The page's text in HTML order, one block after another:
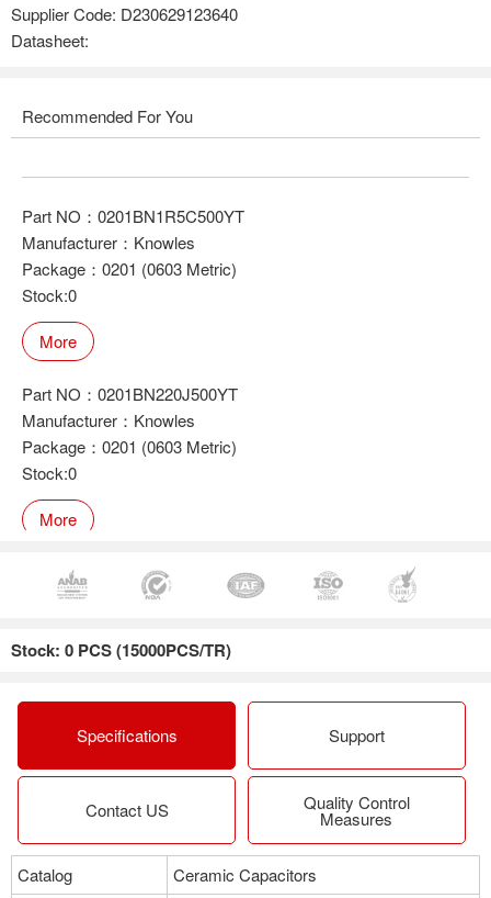
Supplier Code: D230629123640
Datasheet:
Recommended For You
Part NO：0201BN1R5C500YT
Manufacturer：Knowles
Package：0201 (0603 Metric)
Stock:0
More
Part NO：0201BN220J500YT
Manufacturer：Knowles
Package：0201 (0603 Metric)
Stock:0
More
Part NO：0201BN100J500YT
Package：0201 (0603 Metric)
Part NO：0201BN220J500NGT
Package：0201 (0603 Metric)
Stock:0
Stock: 0 PCS (15000PCS/TR)
Specifications Support
Contact US Quality Control
Measures
Catalog
Ceramic Capacitors